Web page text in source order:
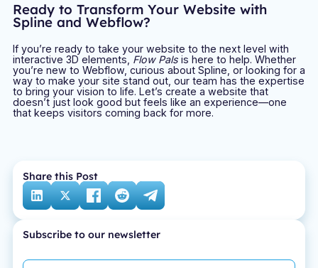
Ready to Transform Your Website with
Spline and Webflow?
If you’re ready to take your website to the next level with
interactive 3D elements, Flow Palsis here to help. Whether
you’re new to Webflow, curious about Spline, or looking for a
way to make your site stand out, our team has the expertise
to bring your vision to life. Let’s create a website that
doesn’t just look good but feels like an experience—one
that keeps visitors coming back for more.
Share this Post
Subscribe to our newsletter